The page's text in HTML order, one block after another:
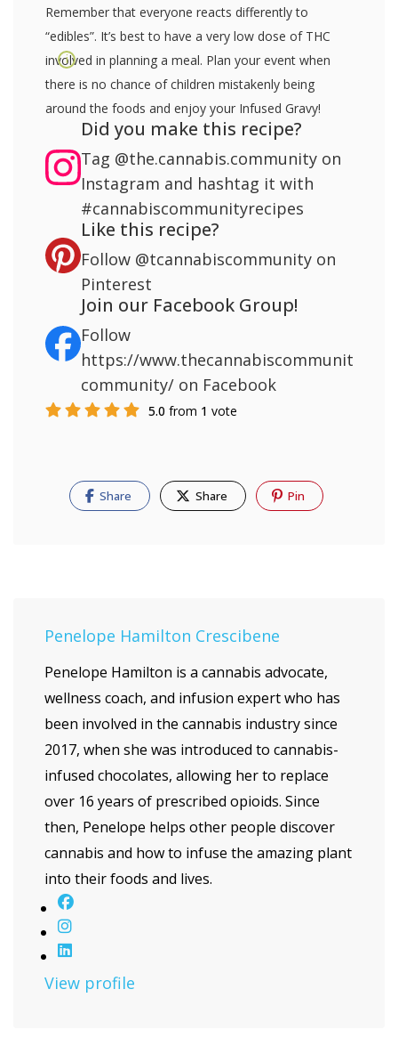
Remember that everyone reacts differently to
“edibles”. It’s best to have a very low dose of THC
involved in planning a meal. Plan your event when
there is no chance of children mistakenly being
around the foods and enjoy your Infused Gravy!
Did you make this recipe?
Tag @the.cannabis.community on
Instagram and hashtag it with
#cannabiscommunityrecipes
Like this recipe?
Follow @tcannabiscommunity on
Pinterest
Join our Facebook Group!
Follow
https://
community/ on Facebook
5.0 from 1 vote
Share Share Pin
Penelope Hamilton Crescibene
Penelope Hamilton is a cannabis advocate,
wellness coach, and infusion expert who has
been involved in the cannabis industry since
2017, when she was introduced to cannabis-
infused chocolates, allowing her to replace
over 16 years of prescribed opioids. Since
then, Penelope helps other people discover
cannabis and how to infuse the amazing plant
into their foods and lives.
View profile